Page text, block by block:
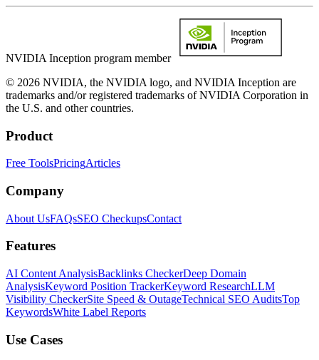
NVIDIA Inception program member
© 2026 NVIDIA, the NVIDIA logo, and NVIDIA Inception are
trademarks and/or registered trademarks of NVIDIA Corporation in
the U.S. and other countries.
Product
Free ToolsPricingArticles
Company
About UsFAQsSEO CheckupsContact
Features
AI Content AnalysisBacklinks CheckerDeep Domain
AnalysisKeyword Position TrackerKeyword ResearchLLM
Visibility CheckerSite Speed & OutageTechnical SEO AuditsTop
KeywordsWhite Label Reports
Use Cases